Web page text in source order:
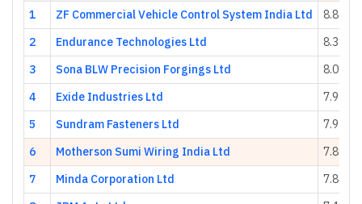
1
ZF Commercial Vehicle Control System India Ltd
8.85
2
Endurance Technologies Ltd
8.38
3
Sona BLW Precision Forgings Ltd
8.01
4
Exide Industries Ltd
7.95
5
Sundram Fasteners Ltd
7.93
6
Motherson Sumi Wiring India Ltd
7.89
7
Minda Corporation Ltd
7.82